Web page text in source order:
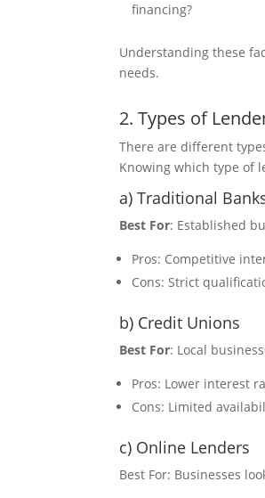
financing?
Understanding these
needs.
2. Types of
There are different
Knowing which type of
a) Traditional
Best For: Established
Pros: Competitive
Cons: Strict
b) Credit Unions
Best For: Local
Pros: Lower interest
Cons: Limited
c) Online Lenders
Best For: Businesses